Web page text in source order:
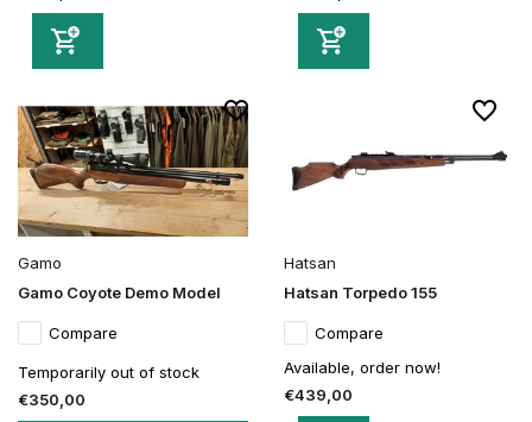
Gamo
Gamo Coyote Demo Model
Compare
Temporarily out of stock
€350,00
Hatsan
Hatsan Torpedo 155
Compare
Available, order now!
€439,00